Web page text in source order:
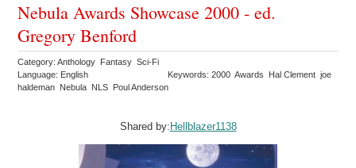
Nebula Awards Showcase 2000 - ed.
Gregory Benford
Category: Anthology Fantasy Sci-Fi
Language: English
Keywords: 2000 Awards Hal Clement joe
haldeman Nebula NLS Poul Anderson
Shared by: Hellblazer1138